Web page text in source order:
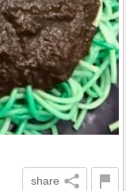
share